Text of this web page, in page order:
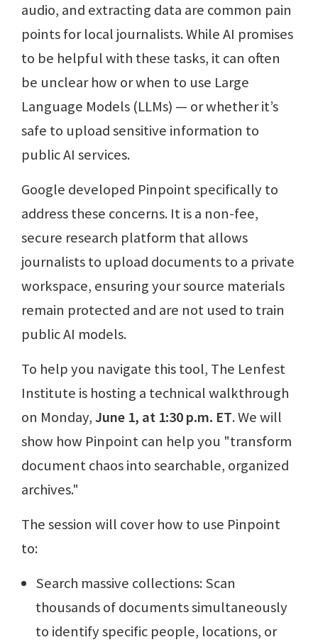
audio, and extracting data are common pain
points for local journalists. While AI promises
to be helpful with these tasks, it can often
be unclear how or when to use Large
Language Models (LLMs) — or whether it’s
safe to upload sensitive information to
public AI services.
Google developed Pinpoint specifically to
address these concerns. It is a non-fee,
secure research platform that allows
journalists to upload documents to a private
workspace, ensuring your source materials
remain protected and are not used to train
public AI models.
To help you navigate this tool, The Lenfest
Institute is hosting a technical walkthrough
on Monday,June 1, at 1:30 p.m. ET. We will
show how Pinpoint can help you "transform
document chaos into searchable, organized
archives."
The session will cover how to use Pinpoint
to:
Search massive collections: Scan
thousands of documents simultaneously
to identify specific people, locations, or